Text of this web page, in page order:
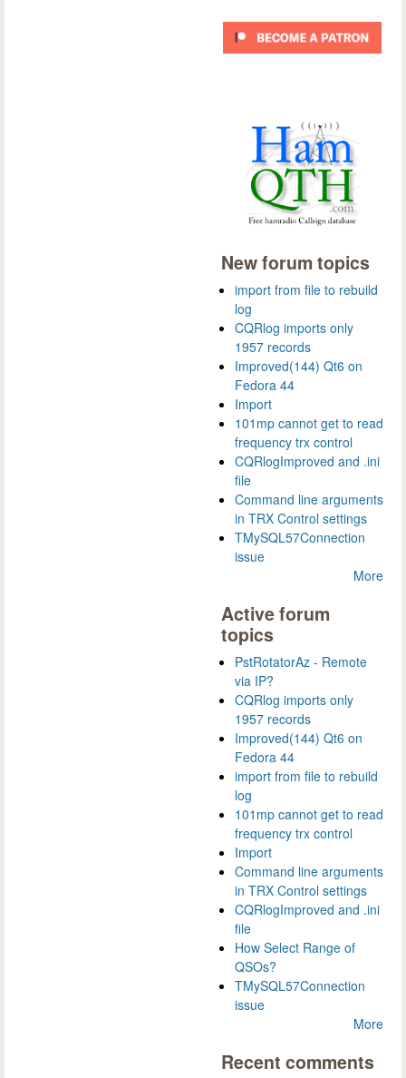
New forum topics
import from file to rebuild
log
CQRlog imports only
1957 records
Improved(144) Qt6 on
Fedora 44
Import
101mp cannot get to read
frequency trx control
CQRlogImproved and .ini
file
Command line arguments
in TRX Control settings
TMySQL57Connection
issue
More
Active forum
topics
PstRotatorAz - Remote
via IP?
CQRlog imports only
1957 records
Improved(144) Qt6 on
Fedora 44
import from file to rebuild
log
101mp cannot get to read
frequency trx control
Import
Command line arguments
in TRX Control settings
CQRlogImproved and .ini
file
How Select Range of
QSOs?
TMySQL57Connection
issue
More
Recent comments